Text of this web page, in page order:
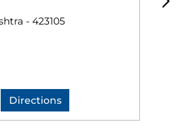
- 423105
Directions